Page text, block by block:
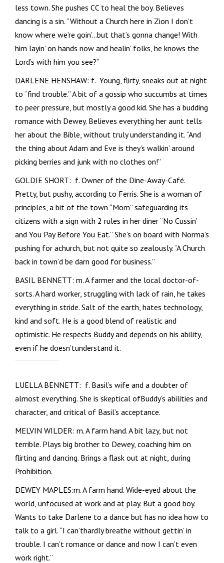
less town. She pushes CC to heal the boy. Believes
dancing is a sin. “Without a Church here in Zion I don’t
know where we’re goin’…but that’s gonna change! With
him layin’ on hands now and healin’ folks, he knows the
Lord’s with him you see?”
DARLENE HENSHAW: f. Young, flirty, sneaks out at night
to “find trouble.” A bit of a gossip who succumbs at times
to peer pressure, but mostly a good kid. She has a budding
romance with Dewey. Believes everything her aunt tells
her about the Bible, without truly understanding it. “And
the thing about Adam and Eve is they’s walkin’ around
picking berries and junk with no clothes on!”
GOLDIE SHORT: f. Owner of the Dine-Away-Café.
Pretty, but pushy, according to Ferris. She is a woman of
principles, a bit of the town “Mom” safeguarding its
citizens with a sign with 2 rules in her diner “No Cussin’
and You Pay Before You Eat.” She’s on board with Norma’s
pushing for achurch, but not quite so zealously. “A Church
back in town’d be darn good for business.”
BASIL BENNETT: m. A farmer and the local doctor-of-
sorts. A hard worker, struggling with lack of rain, he takes
everything in stride. Salt of the earth, hates technology,
kind and soft. He is a good blend of realistic and
optimistic. He respects Buddy and depends on his ability,
even if he doesn’tunderstand it.
LUELLA BENNETT: f. Basil’s wife and a doubter of
almost everything. She is skeptical ofBuddy’s abilities and
character, and critical of Basil’s acceptance.
MELVIN WILDER: m. A farm hand. A bit lazy, but not
terrible. Plays big brother to Dewey, coaching him on
flirting and dancing. Brings a flask out at night, during
Prohibition.
DEWEY MAPLES:m. A farm hand. Wide-eyed about the
world, unfocused at work and at play. But a good boy.
Wants to take Darlene to a dance but has no idea how to
talk to a girl. “I can’thardly breathe without gettin’ in
trouble. I can’t romance or dance and now I can’t even
work right.”